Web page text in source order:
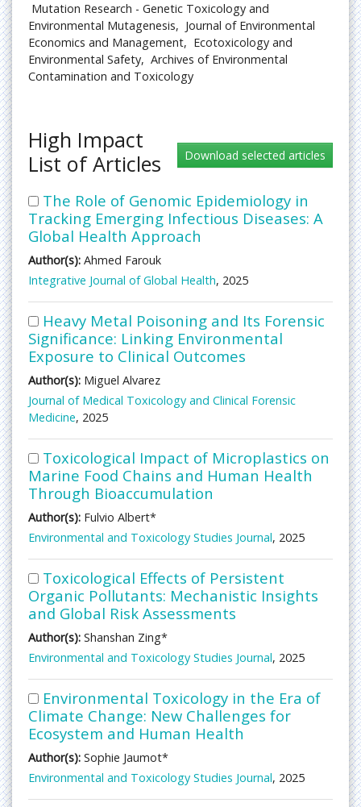
Mutation Research - Genetic Toxicology and
Environmental Mutagenesis, Journal of Environmental
Economics and Management, Ecotoxicology and
Environmental Safety, Archives of Environmental
Contamination and Toxicology
High Impact
List of Articles
The Role of Genomic Epidemiology in
Tracking Emerging Infectious Diseases: A
Global Health Approach
Author(s): Ahmed Farouk
Integrative Journal of Global Health, 2025
Heavy Metal Poisoning and Its Forensic
Significance: Linking Environmental
Exposure to Clinical Outcomes
Author(s): Miguel Alvarez
Journal of Medical Toxicology and Clinical Forensic
Medicine, 2025
Toxicological Impact of Microplastics on
Marine Food Chains and Human Health
Through Bioaccumulation
Author(s): Fulvio Albert*
Environmental and Toxicology Studies Journal, 2025
Toxicological Effects of Persistent
Organic Pollutants: Mechanistic Insights
and Global Risk Assessments
Author(s): Shanshan Zing*
Environmental and Toxicology Studies Journal, 2025
Environmental Toxicology in the Era of
Climate Change: New Challenges for
Ecosystem and Human Health
Author(s): Sophie Jaumot*
Environmental and Toxicology Studies Journal, 2025